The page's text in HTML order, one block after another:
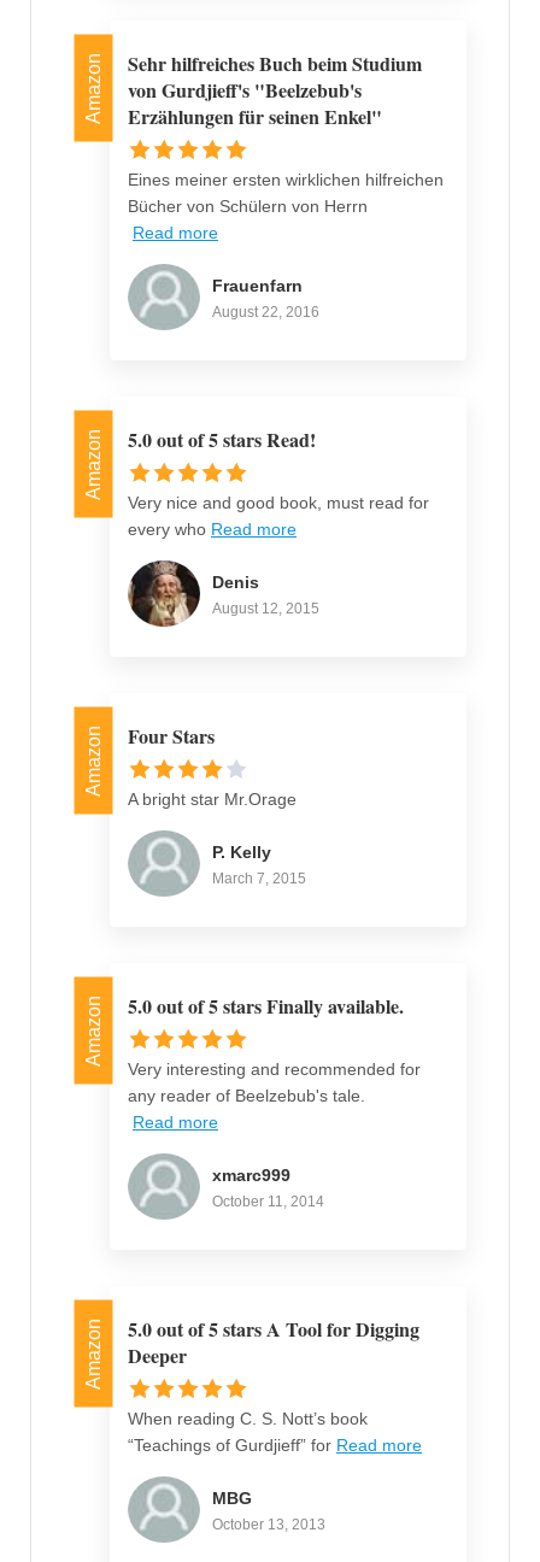
Amazon
Sehr hilfreiches Buch beim Studium
von Gurdjieff's "Beelzebub's
Erzählungen für seinen Enkel"
Eines meiner ersten wirklichen hilfreichen
Bücher von Schülern von Herrn
Read more
Frauenfarn
August 22, 2016
Amazon 5.0 out of 5 stars Read!
Very nice and good book, must read for
every who Read more
Denis
August 12, 2015
Amazon Four Stars
A bright star Mr.Orage
P. Kelly
March 7, 2015
Amazon 5.0 out of 5 stars Finally available.
Very interesting and recommended for
any reader of Beelzebub's tale.
Read more
xmarc999
October 11, 2014
Amazon
5.0 out of 5 stars A Tool for Digging
Deeper
When reading C. S. Nott’s book
“Teachings of Gurdjieff” for Read more
MBG
October 13, 2013